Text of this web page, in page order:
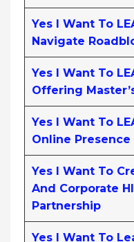
Yes I Want To
Navigate
Yes I Want To
Offering
Yes I Want To
Online Presence
Yes I Want To
And Corporate
Partnership
Yes I Want To